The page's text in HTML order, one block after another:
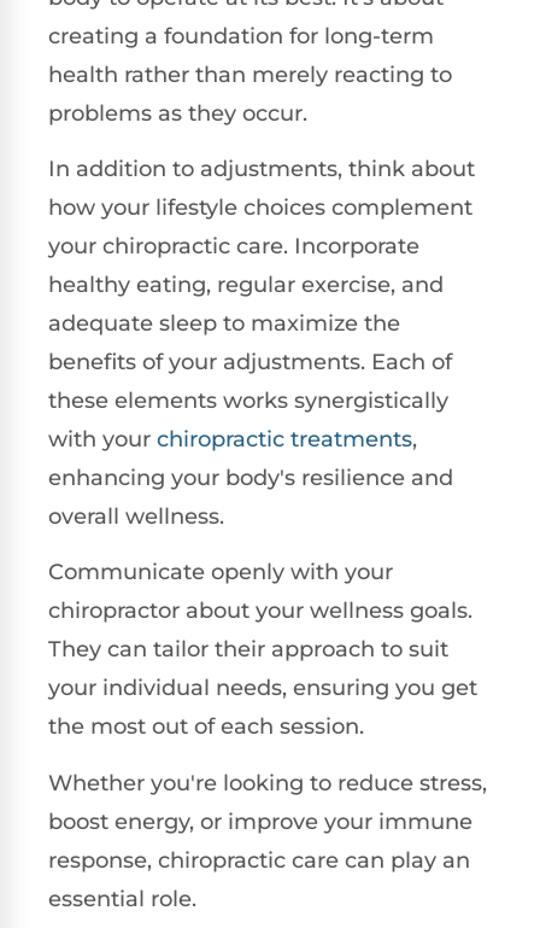
creating a foundation for long-term
health rather than merely reacting to
problems as they occur.
In addition to adjustments, think about
how your lifestyle choices complement
your chiropractic care. Incorporate
healthy eating, regular exercise, and
adequate sleep to maximize the
benefits of your adjustments. Each of
these elements works synergistically
with your chiropractic treatments,
enhancing your body's resilience and
overall wellness.
Communicate openly with your
chiropractor about your wellness goals.
They can tailor their approach to suit
your individual needs, ensuring you get
the most out of each session.
Whether you're looking to reduce stress,
boost energy, or improve your immune
response, chiropractic care can play an
essential role.